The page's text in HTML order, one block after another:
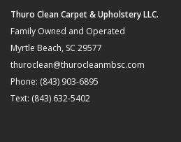
Thuro Clean Carpet & Upholstery LLC.
Family Owned and Operated
Myrtle Beach, SC 29577
thuroclean@thurocleanmbsc.com
Phone: (843) 903-6895
Text: (843) 632-5402